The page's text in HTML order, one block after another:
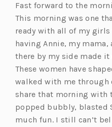
Fast forward to the
This morning was one
ready with all of my
having Annie, my
there by my side made
These women have
walked with me through
share that morning with
popped bubbly, blasted
much fun. I still can’t